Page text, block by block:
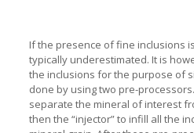
If the presence of fine inclusions
typically underestimated. It is
the inclusions for the purpose of
done by using two pre-
separate the mineral of interest
then the “injector” to infill all the